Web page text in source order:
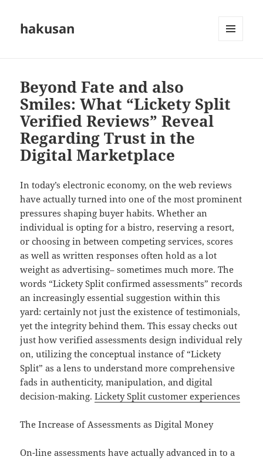
hakusan
Beyond Fate and also
Smiles: What “Lickety Split
Verified Reviews” Reveal
Regarding Trust in the
Digital Marketplace
In today’s electronic economy, on the web reviews
have actually turned into one of the most prominent
pressures shaping buyer habits. Whether an
individual is opting for a bistro, reserving a resort,
or choosing in between competing services, scores
as well as written responses often hold as a lot
weight as advertising– sometimes much more. The
words “Lickety Split confirmed assessments” records
an increasingly essential suggestion within this
yard: certainly not just the existence of testimonials,
yet the integrity behind them. This essay checks out
just how verified assessments design individual rely
on, utilizing the conceptual instance of “Lickety
Split” as a lens to understand more comprehensive
fads in authenticity, manipulation, and digital
decision-making.Lickety Split customer experiences
The Increase of Assessments as Digital Money
On-line assessments have actually advanced in to a